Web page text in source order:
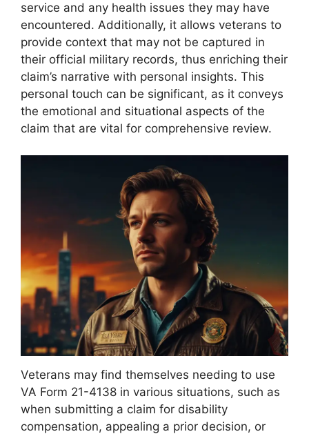
service and any health issues they may have
encountered. Additionally, it allows veterans to
provide context that may not be captured in
their official military records, thus enriching their
claim’s narrative with personal insights. This
personal touch can be significant, as it conveys
the emotional and situational aspects of the
claim that are vital for comprehensive review.
Veterans may find themselves needing to use
VA Form 21-4138 in various situations, such as
when submitting a claim for disability
compensation, appealing a prior decision, or